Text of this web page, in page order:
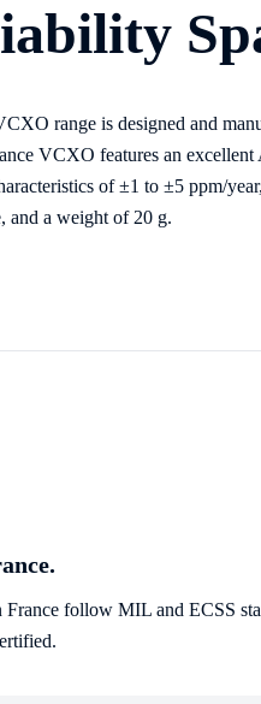
range is designed and
VCXO features an
of ±1 to ±5 ppm/
and a weight of 20 g.
follow MIL and ECSS